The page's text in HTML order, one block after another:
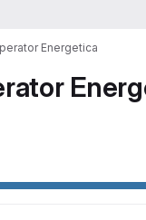
Energetica